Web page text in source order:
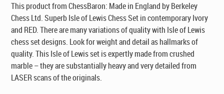
This product from ChessBaron: Made in England by Berkeley
Chess Ltd. Superb Isle of Lewis Chess Set in contemporary Ivory
and RED. There are many variations of quality with Isle of Lewis
chess set designs. Look for weight and detail as hallmarks of
quality. This Isle of Lewis set is expertly made from crushed
marble – they are substantially heavy and very detailed from
LASER scans of the originals.